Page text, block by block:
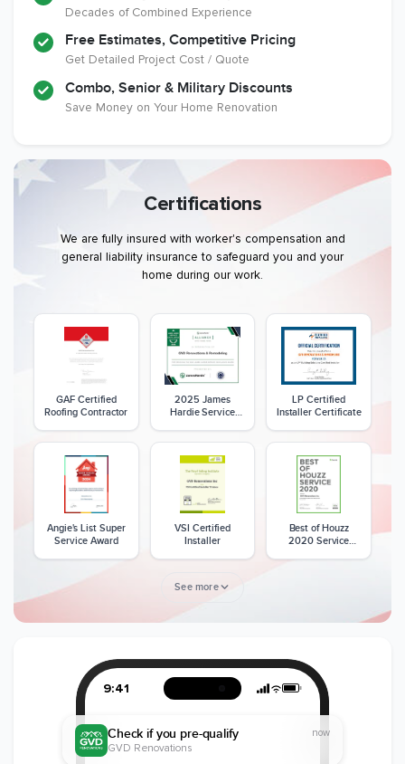
Decades of Combined Experience
Free Estimates, Competitive Pricing
Get Detailed Project Cost / Quote
Combo, Senior & Military Discounts
Save Money on Your Home Renovation
Certifications
We are fully insured with worker's compensation and
general liability insurance to safeguard you and your
home during our work.
GAF Certified
Roofing Contractor
2025 James
Hardie Service
LP Certified
Installer Certificate
Angie's List Super
Service Award
VSI Certified
Installer
Best of Houzz
2020 Service
Member of The
National Kitchen &
Bath Association
CSLB License A+ BBB Rating
See more
9:41
Check if you pre-qualify
GVD Renovations
now